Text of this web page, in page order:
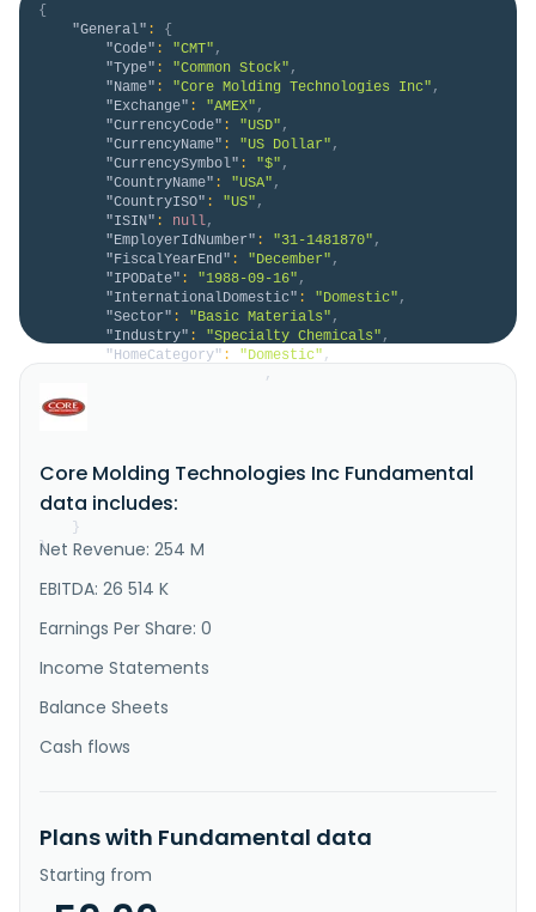
{
"General" :
{
"Code" : "CMT" ,
"Type" : "Common Stock" ,
"Name" : "Core Molding Technologies Inc" ,
"Exchange" : "AMEX" ,
"CurrencyCode" : "USD" ,
"CurrencyName" : "US Dollar" ,
"CurrencySymbol" : "$" ,
"CountryName" : "USA" ,
"CountryISO" : "US" ,
"ISIN" : null,
"EmployerIdNumber" : "31-1481870" ,
"FiscalYearEnd" : "December" ,
"IPODate" : "1988-09-16" ,
"InternationalDomestic" : "Domestic" ,
"Sector" : "Basic Materials" ,
"Industry" : "Specialty Chemicals" ,
"HomeCategory" : "Domestic" ,
,
Inc., together with its subsidiaries, operates as a
internationally. The company offers a range of
manufacturing processes, such as sheet molding
compound compression moldin..."
}
}
Core Molding Technologies Inc Fundamental
data includes:
Net Revenue: 254 M
EBITDA: 26 514 K
Earnings Per Share: 0
Income Statements
Balance Sheets
Cash flows
Plans with Fundamental data
Starting from